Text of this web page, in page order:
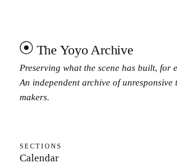
The Yoyo Archive
Preserving what the scene has built, for
An independent archive of unresponsive
makers.
SECTIONS
Calendar